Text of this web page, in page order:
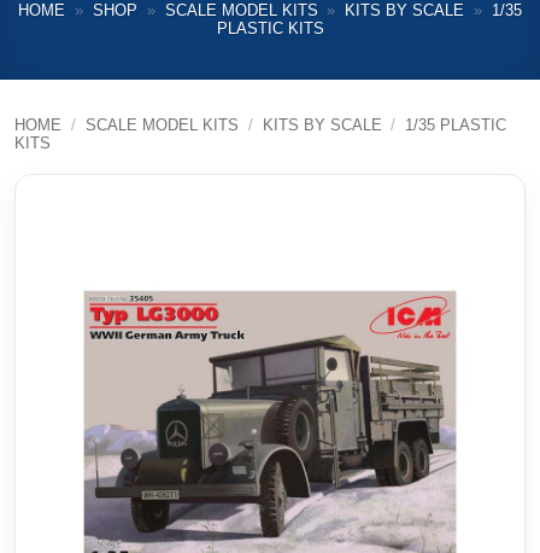
HOME » SHOP » SCALE MODEL KITS » KITS BY SCALE »
1/35
PLASTIC KITS
HOME / SCALE MODEL KITS / KITS BY SCALE / 1/35 PLASTIC
KITS